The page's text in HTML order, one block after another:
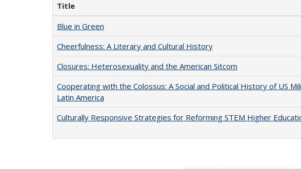
Title
Blue in Green
Cheerfulness: A Literary and Cultural History
Closures: Heterosexuality and the American Sitcom
Cooperating with the Colossus: A Social and Political History of US
Latin America
Culturally Responsive Strategies for Reforming STEM Higher